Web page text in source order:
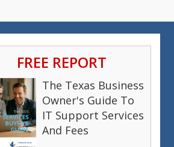
FREE REPORT
The Texas Business
Owner's Guide To
IT Support Services
And Fees